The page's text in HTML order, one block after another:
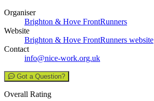
Organiser
Brighton & Hove FrontRunners
Website
Brighton & Hove FrontRunners website
Contact
info@nice-work.org.uk
Got a Question?
Overall Rating